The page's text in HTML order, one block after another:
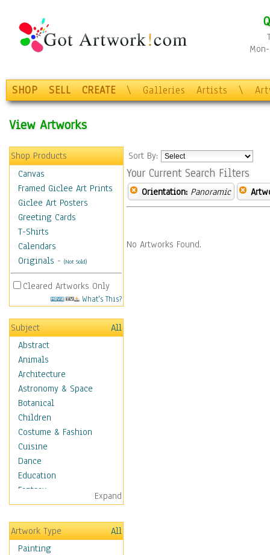
SHOP SELL CREATE \ Galleries Artists \
View Artworks
Shop Products
Canvas
Framed Giclee Art Prints
Giclee Art Posters
Greeting Cards
T-Shirts
Calendars
Originals - (Not Sold)
Cleared Artworks Only
What's This?
Subject
All
Abstract
Animals
Architecture
Astronomy & Space
Botanical
Children
Costume & Fashion
Cuisine
Dance
Education
Fantasy
Figurative
Hobbies
Holidays
Home & Hearth
Expand
Artwork Type
All
Painting
Sort By:
Your Current Search Filters
Orientation: Panoramic
No Artworks Found.